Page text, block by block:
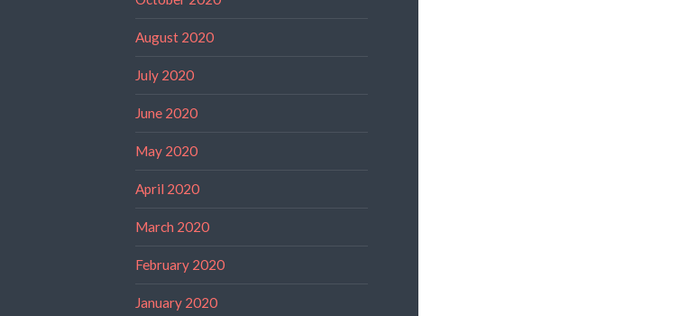
August 2020
July 2020
June 2020
May 2020
April 2020
March 2020
February 2020
January 2020